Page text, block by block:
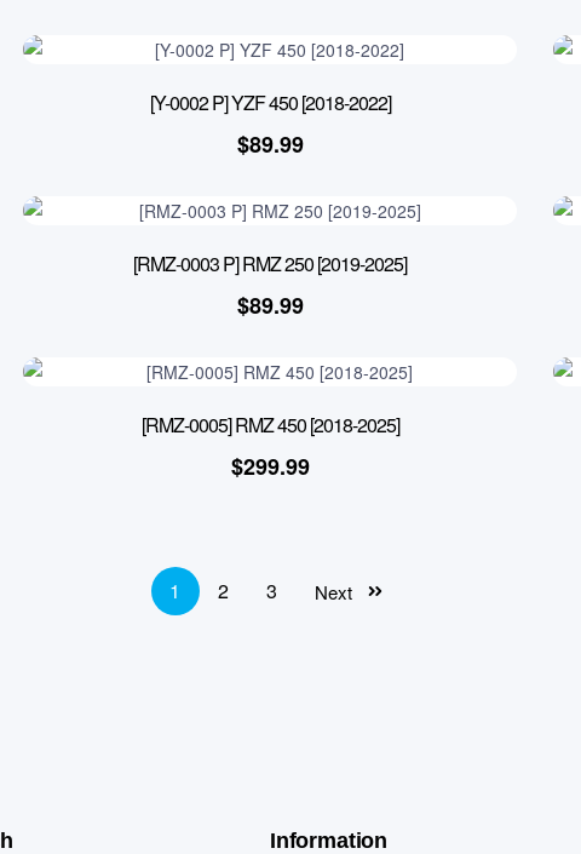
[Y-0002 P] YZF 450 [2018-2022]
$89.99
[RMZ-0003 P] RMZ 250 [2019-2025]
$89.99
[RMZ-0005] RMZ 450 [2018-2025]
$299.99
1 2 3 Next
Information